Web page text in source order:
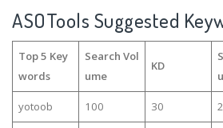
ASOTools Suggested
Top 5 Key
words
Search Vol
ume
KD
yotoob 100 30